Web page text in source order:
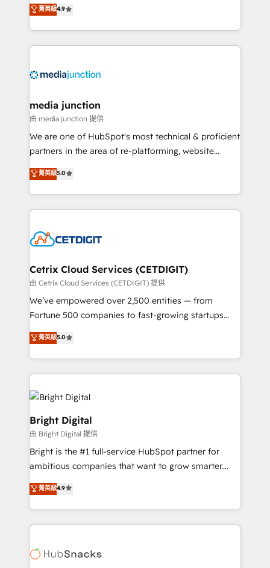
across industries through tailored marketing, sales,
and customer success strategies, utilizing RevOps
methodologies. As Latin America's largest HubSpot
offer unparalleled insights. Operating in five
Mexico, USA, and Portugal—we've executed over a
hundred successful operations. Our approach,
rooted in RevOps principles, integrates analysis,
training, planning, and qualification. Leveraging
inbound marketing tactics, we focus on
understanding, nurturing, and converting leads.
competitive market.
菁英級4.9
media junction
由 media junction 提供
We are one of HubSpot's most technical & proficient
partners in the area of re-platforming, website
design & development. We specialize in multi-hub
implementations for mid-market & enterprise
companies. We are woman-owned, powered by
coffee, and we ❤️ dogs. We produce award-winning
Impact Award 🏆2022 Technical Expertise Impact
Award 🏆2020 Elite Solutions Partner 🏆2019
Integrations HubSpot Impact Award 🏆2019
Marketing Enablement HubSpot Impact Award 🏆
2018 Website Design HubSpot Impact Award 🏆2017
Growth-Driven Design Agency of the Year 🏆2016
Sales Enablement HubSpot Impact Award 🏆2015
HubSpot COS Performance Award 🏆2014 HubSpot
Provider of the Year 🏆2011 Became a HubSpot
Partner 📆Founded in 1997
菁英級5.0
Cetrix Cloud Services (CETDIGIT)
由 Cetrix Cloud Services (CETDIGIT) 提供
We’ve empowered over 2,500 entities — from
Fortune 500 companies to fast-growing startups
and nonprofits — to streamline operations, scale
revenue, and unlock the full potential of HubSpot.
With deep technical and industry expertise, we fuse
automation, integration, and AI innovation to deliver
lasting impact. We specialize in: • Turnkey and end-
to-end HubSpot implementations • Onboarding for
Sales, Service, Marketing & Content Hubs • AI voice
and chat agents, predictive automation, and smart
workflows • Salesforce + HubSpot integration •
Website design and CMS development • ERP
integration: SAP, NetSuite, Microsoft Dynamics, … •
Data cleansing and CRM migration from any
QuickBooks, PandaDoc, ClickUp, Shopify, Mapsly,
WooCommerce, BuilderTrend, and more Experience
菁英級5.0
Bright Digital
由 Bright Digital 提供
Bright is the #1 full-service HubSpot partner for
ambitious companies that want to grow smarter.
From HubSpot onboarding, to training, from
developing a new website to lead generation and
digital marketing; we do it all (and with great
results)! In short, our services include: - HubSpot
HubSpot development: websites, custom modules,
菁英級4.9